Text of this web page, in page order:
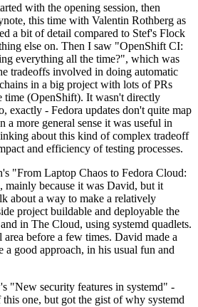
with the opening session, then
this time with Valentin Rothberg as
a bit of detail compared to Stef's Flock
else on. Then I saw "OpenShift CI:
everything all the time?", which was
tradeoffs involved in doing automatic
in a big project with lots of PRs
time (OpenShift). It wasn't directly
exactly - Fedora updates don't quite map
a more general sense it was useful in
about this kind of complex tradeoff
and efficiency of testing processes.
"From Laptop Chaos to Fedora Cloud:
mainly because it was David, but it
about a way to make a relatively
project buildable and deployable the
in The Cloud, using systemd quadlets.
before a few times. David made a
a good approach, in his usual fun and
"New security features in systemd" -
one, but got the gist of why systemd